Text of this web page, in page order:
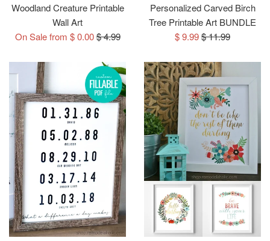
Woodland Creature Printable
Wall Art
On Sale from $ 0.00Regular
$ 4.99
Personalized Carved Birch
Tree Printable Art BUNDLE
Sale
$ 9.99Regular
$ 11.99